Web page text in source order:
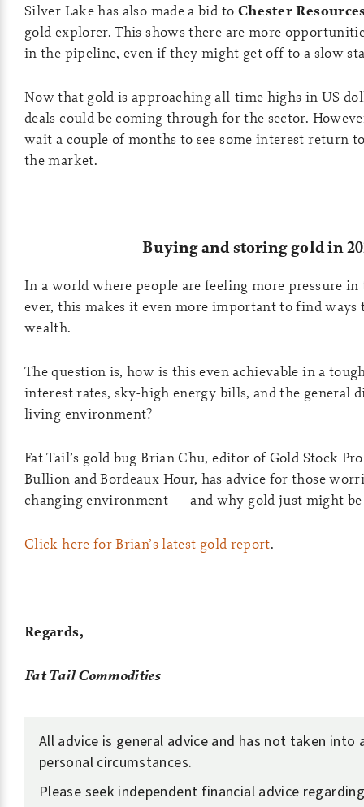
Silver Lake has also made a bid to Chester
gold explorer. This shows there are more
in the pipeline, even if they might get off to a slow
Now that gold is approaching all-time highs in US
deals could be coming through for the sector.
wait a couple of months to see some interest return
the market.
Buying and storing gold in
In a world where people are feeling more pressure
ever, this makes it even more important to find
wealth.
The question is, how is this even achievable in a
interest rates, sky-high energy bills, and the general
living environment?
Fat Tail’s gold bug Brian Chu, editor of Gold Stock
Bullion and Bordeaux Hour, has advice for those
changing environment — and why gold just might be
Click here for Brian’s latest gold report.
Regards,
Fat Tail Commodities
All advice is general advice and has not taken into
personal circumstances.
Please seek independent financial advice